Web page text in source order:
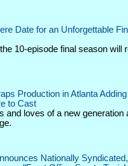
Date for an Unforgettable
10-episode final season will
Production in Atlanta
to Cast
and loves of a new generation
Nationally